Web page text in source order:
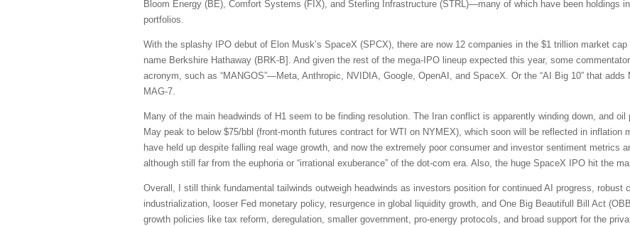
Bloom Energy (BE), Comfort Systems (FIX), and Sterling Infrastructure (STRL)—many of which have been holdings in
portfolios.
With the splashy IPO debut of Elon Musk’s SpaceX (SPCX), there are now 12 companies in the $1 trillion market
name Berkshire Hathaway (BRK-B]. And given the rest of the mega-IPO lineup expected this year, some
acronym, such as “MANGOS”—Meta, Anthropic, NVIDIA, Google, OpenAI, and SpaceX. Or the “AI Big 10” that
MAG-7.
Many of the main headwinds of H1 seem to be finding resolution. The Iran conflict is apparently winding down, and
May peak to below $75/bbl (front-month futures contract for WTI on NYMEX), which soon will be reflected in inflation
have held up despite falling real wage growth, and now the extremely poor consumer and investor sentiment metrics
although still far from the euphoria or “irrational exuberance” of the dot-com era. Also, the huge SpaceX IPO hit the
Overall, I still think fundamental tailwinds outweigh headwinds as investors position for continued AI progress, robust
industrialization, looser Fed monetary policy, resurgence in global liquidity growth, and One Big Beautifull Bill Act
growth policies like tax reform, deregulation, smaller government, pro-energy protocols, and broad support for the